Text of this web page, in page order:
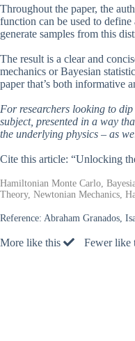
Throughout the paper, the
function can be used to
generate samples from this
The result is a clear and
mechanics or Bayesian
paper that’s both informative
For researchers looking to
subject, presented in a way
the underlying physics – as
Cite this article: “Unlocking
Hamiltonian Monte Carlo,
Theory, Newtonian Mechanics,
Reference: Abraham Granados,
More like this Fewer like